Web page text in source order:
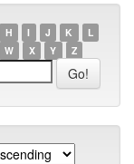
H I J K
L
W X Y Z